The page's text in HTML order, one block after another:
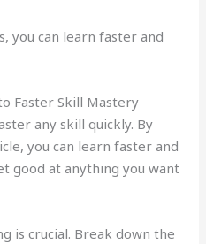
you can learn faster and
Faster Skill Mastery
any skill quickly. By
you can learn faster and
good at anything you want
is crucial. Break down the